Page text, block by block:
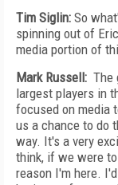
Tim Siglin: So
spinning out of
media portion of
Mark Russell: The
largest players in
focused on media
us a chance to do
way. It's a very
think, if we were
reason I'm here.